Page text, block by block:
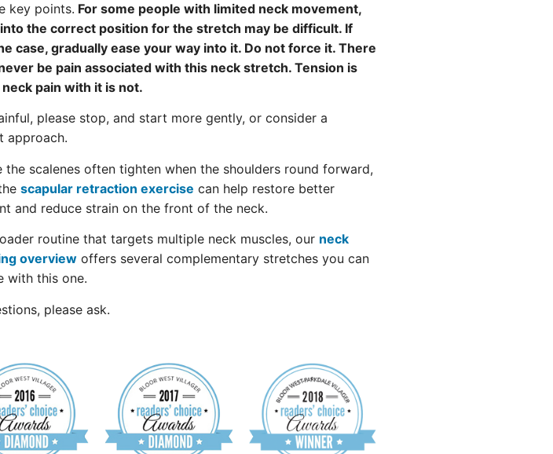
key points. For some people with limited neck movement,
the correct position for the stretch may be difficult. If
case, gradually ease your way into it. Do not force it. There
be pain associated with this neck stretch. Tension is
pain with it is not.
please stop, and start more gently, or consider a
approach.
the scalenes often tighten when the shoulders round forward,
scapular retraction exercise can help restore better
and reduce strain on the front of the neck.
routine that targets multiple neck muscles, our neck
overview offers several complementary stretches you can
with this one.
please ask.